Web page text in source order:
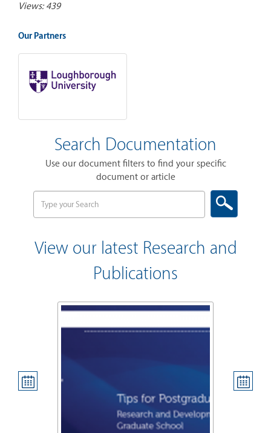
Views: 439
Our Partners
Search Documentation
Use our document filters to find your specific
document or article
View our latest Research and
Publications